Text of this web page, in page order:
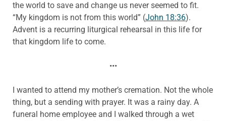
the world to save and change us never seemed to fit.
“My kingdom is not from this world” (John 18:36).
Advent is a recurring liturgical rehearsal in this life for
that kingdom life to come.
•••
I wanted to attend my mother’s cremation. Not the whole
thing, but a sending with prayer. It was a rainy day. A
funeral home employee and I walked through a wet